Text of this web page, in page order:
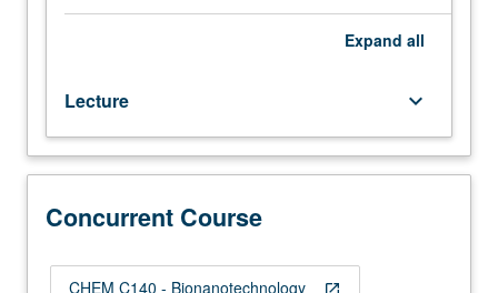
strategies
for
top-
down
and
bottom-
fabrication
Expand all
Lecture keyboard_arrow_down
Concurrent Course
CHEM C140 - Bionanotechnology